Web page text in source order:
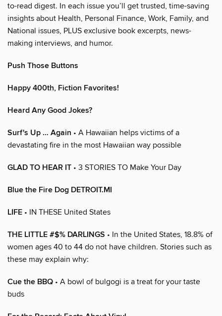
to-read digest. In each issue you’ll get trusted, time-saving
insights about Health, Personal Finance, Work, Family, and
National issues, PLUS exclusive book excerpts, news-
making interviews, and humor.
Push Those Buttons
Happy 400th, Fiction Favorites!
Heard Any Good Jokes?
Surf's Up … Again • A Hawaiian helps victims of a
devastating fire in the most Hawaiian way possible
GLAD TO HEAR IT • 3 STORIES TO Make Your Day
Blue the Fire Dog DETROIT.MI
LIFE • IN THESE United States
THE LITTLE #$% DARLINGS • In the United States, 18.8% of
women ages 40 to 44 do not have children. Stories such as
these may explain why:
Cue the BBQ • A bowl of bulgogi is a treat for your taste
buds